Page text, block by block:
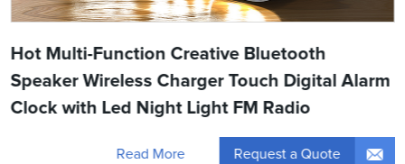
Hot Multi-Function Creative Bluetooth
Speaker Wireless Charger Touch Digital Alarm
Clock with Led Night Light FM Radio
Read More Request a Quote